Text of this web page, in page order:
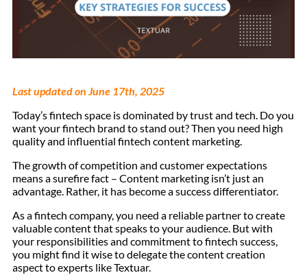
Last updated on June 17th, 2025
Today’s fintech space is dominated by trust and tech. Do you
want your fintech brand to stand out? Then you need high
quality and influential fintech content marketing.
The growth of competition and customer expectations
means a surefire fact – Content marketing isn’t just an
advantage. Rather, it has become a success differentiator.
As a fintech company, you need a reliable partner to create
valuable content that speaks to your audience. But with
your responsibilities and commitment to fintech success,
you might find it wise to delegate the content creation
aspect to experts like Textuar.